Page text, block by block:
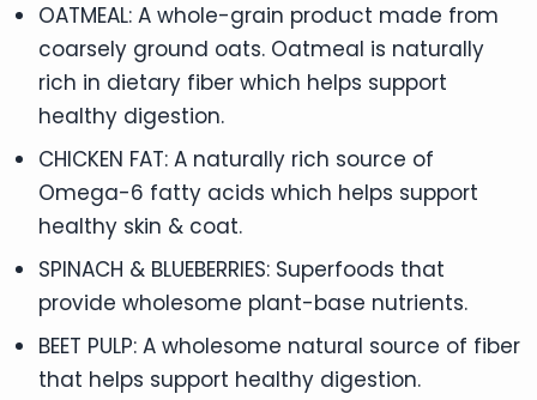
OATMEAL: A whole-grain product made from
coarsely ground oats. Oatmeal is naturally
rich in dietary fiber which helps support
healthy digestion.
CHICKEN FAT: A naturally rich source of
Omega-6 fatty acids which helps support
healthy skin & coat.
SPINACH & BLUEBERRIES: Superfoods that
provide wholesome plant-base nutrients.
BEET PULP: A wholesome natural source of fiber
that helps support healthy digestion.